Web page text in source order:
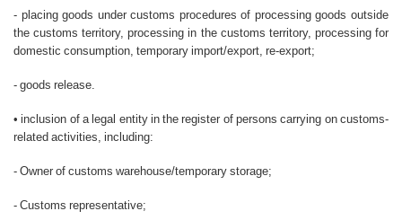
- placing goods under customs procedures of processing goods outside
the customs territory, processing in the customs territory, processing for
domestic consumption, temporary import/export, re-export;
- goods release.
• inclusion of a legal entity in the register of persons carrying on customs-
related activities, including:
- Owner of customs warehouse/temporary storage;
- Customs representative;